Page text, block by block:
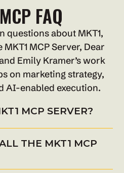
FAQ
questions about MKT1,
MKT1 MCP Server, Dear
Emily Kramer’s work
on marketing strategy,
AI-enabled execution.
MCP SERVER?
THE MKT1 MCP